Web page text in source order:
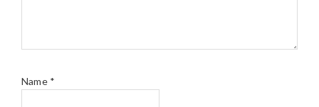
Name *